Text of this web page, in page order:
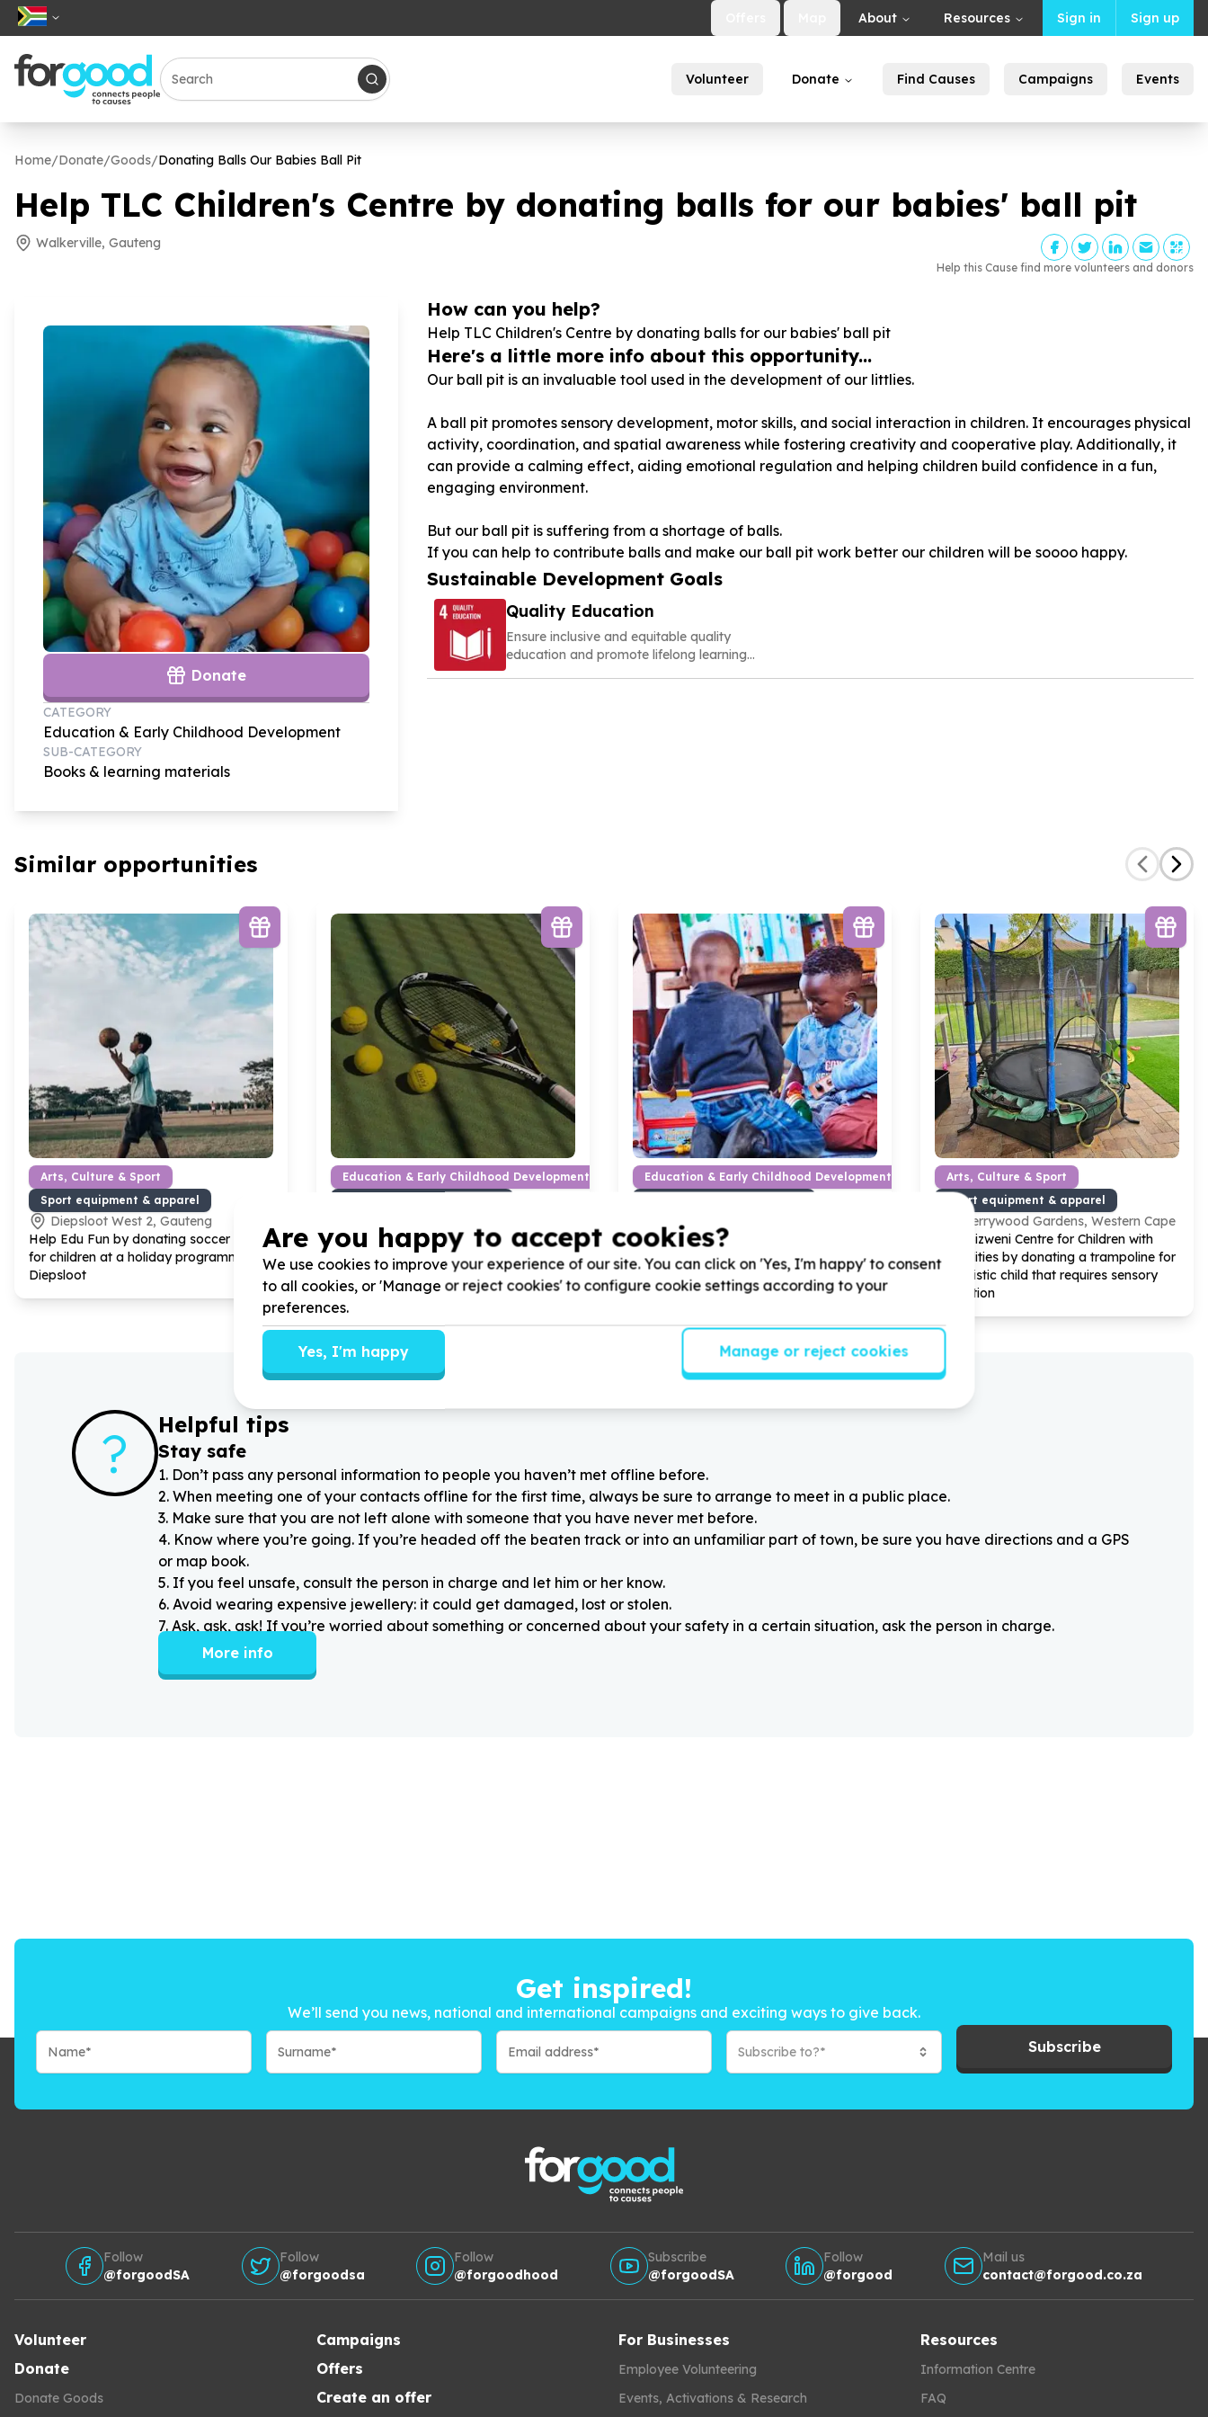
About Resources Sign in Sign up
Volunteer Donate Find Causes Campaigns Events
Home/Donate/Goods/Donating Balls Our Babies Ball Pit
Help TLC Children's Centre by donating balls for our babies' ball pit
Walkerville, Gauteng
Help this Cause find more volunteers and donors
Donate
CATEGORY
Education & Early Childhood Development
SUB-CATEGORY
Books & learning materials
How can you help?
Help TLC Children's Centre by donating balls for our babies' ball pit
Here's a little more info about this opportunity...
Our ball pit is an invaluable tool used in the development of our littlies.
A ball pit promotes sensory development, motor skills, and social interaction in children. It encourages physical
activity, coordination, and spatial awareness while fostering creativity and cooperative play. Additionally, it
can provide a calming effect, aiding emotional regulation and helping children build confidence in a fun,
engaging environment.
But our ball pit is suffering from a shortage of balls.
If you can help to contribute balls and make our ball pit work better our children will be soooo happy.
Sustainable Development Goals
Quality Education
Ensure inclusive and equitable quality
education and promote lifelong learning
opportunities for all
Similar opportunities
Arts, Culture & Sport
Sport equipment & apparel
Diepsloot West 2, Gauteng
Help Edu Fun by donating soccer balls
for children at a holiday programme on
Diepsloot
Education & Early Childhood Development
Help Phakamani Young Minds Academy
by donating Tennis Balls for Abacus
Learning, for Mandela Month.
Education & Early Childhood Development
Bloemfontein, Free State
Help Cotlands by donating your
previously loved toys and books for our
toy libraries
Arts, Culture & Sport
Sport equipment & apparel
Cherrywood Gardens, Western Cape
Help Bizweni Centre for Children with
Disabilities by donating a trampoline for
an autistic child that requires sensory
regulation
? Helpful tips
Stay safe
1. Don’t pass any personal information to people you haven’t met offline before.
2. When meeting one of your contacts offline for the first time, always be sure to arrange to meet in a public place.
3. Make sure that you are not left alone with someone that you have never met before.
4. Know where you’re going. If you’re headed off the beaten track or into an unfamiliar part of town, be sure you have directions and a GPS
or map book.
5. If you feel unsafe, consult the person in charge and let him or her know.
6. Avoid wearing expensive jewellery: it could get damaged, lost or stolen.
7. Ask, ask, ask! If you’re worried about something or concerned about your safety in a certain situation, ask the person in charge.
More info
Get inspired!
We’ll send you news, national and international campaigns and exciting ways to give back.
Subscribe to?* Subscribe
Follow
@forgoodSA
Follow
@forgoodsa
Follow
@forgoodhood
Subscribe
@forgoodSA
Follow
@forgood
Mail us
contact@forgood.co.za
Volunteer
Donate
Donate Goods
Campaigns
Offers
Create an offer
For Businesses
Employee Volunteering
Events, Activations & Research
Resources
Information Centre
FAQ
Are you happy to accept cookies?
We use cookies to improve your experience of our site. You can click on 'Yes, I'm happy' to consent
to all cookies, or 'Manage or reject cookies' to configure cookie settings according to your
preferences.
Yes, I'm happy Manage or reject cookies